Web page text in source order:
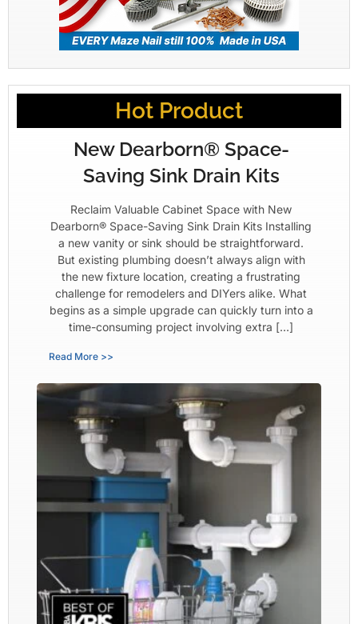
Hot Product
New Dearborn® Space-
Saving Sink Drain Kits
Reclaim Valuable Cabinet Space with New
Dearborn® Space-Saving Sink Drain Kits Installing
a new vanity or sink should be straightforward.
But existing plumbing doesn’t always align with
the new fixture location, creating a frustrating
challenge for remodelers and DIYers alike. What
begins as a simple upgrade can quickly turn into a
time-consuming project involving extra […]
Read More >>